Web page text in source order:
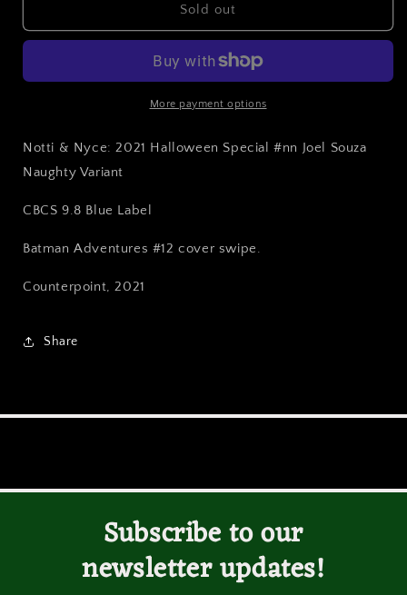
&amp;
Halloween
Joel
Souza
Naughty
CBCS
Blue
&amp;
2021
Halloween
Special
Joel
Variant
CBCS
Blue
Sold out
More payment options
Notti & Nyce: 2021 Halloween Special #nn Joel Souza
Naughty Variant
CBCS 9.8 Blue Label
Batman Adventures #12 cover swipe.
Counterpoint, 2021
Share
Subscribe to our
newsletter updates!